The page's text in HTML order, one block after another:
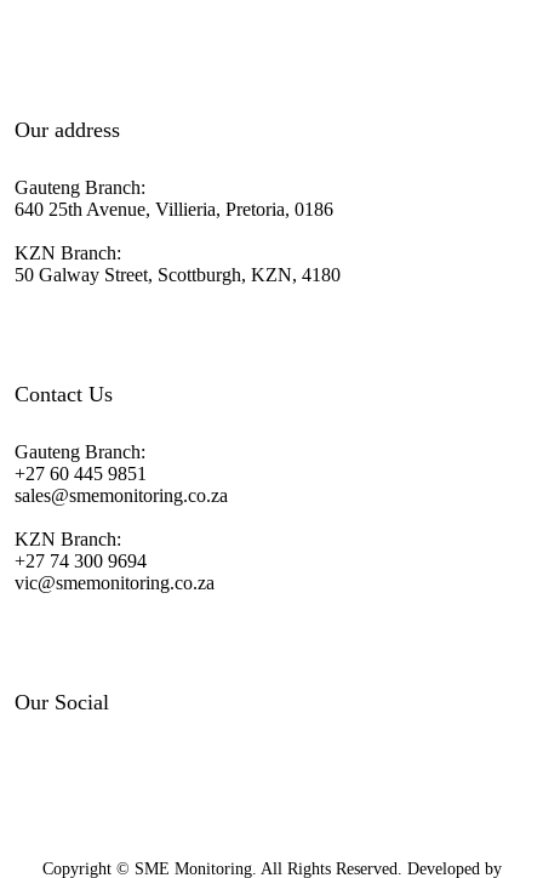
Our address
Gauteng Branch:
640 25th Avenue, Villieria, Pretoria, 0186
KZN Branch:
50 Galway Street, Scottburgh, KZN, 4180
Contact Us
Gauteng Branch:
+27 60 445 9851
sales@smemonitoring.co.za
KZN Branch:
+27 74 300 9694
vic@smemonitoring.co.za
Our Social
Copyright © SME Monitoring. All Rights Reserved. Developed by